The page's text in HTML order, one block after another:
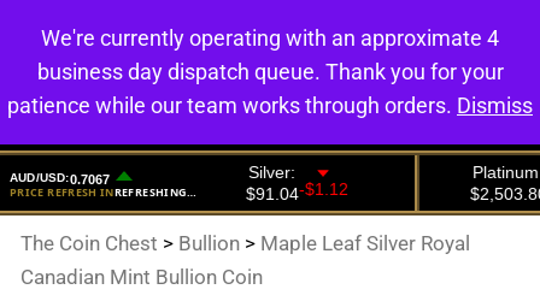
0
The Coin Chest > Bullion > Maple Leaf Silver Royal
Canadian Mint Bullion Coin
We're currently operating with an approximate 4
business day dispatch queue. Thank you for your
patience while our team works through orders. Dismiss